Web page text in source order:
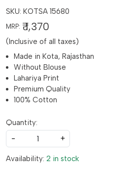
SKU: KOTSA 15680
MRP: ₹ 1,370
(Inclusive of all taxes)
Made in Kota, Rajasthan
Without Blouse
Lahariya Print
Premium Quality
100% Cotton
Quantity:
-
+
Availability: 2 in stock